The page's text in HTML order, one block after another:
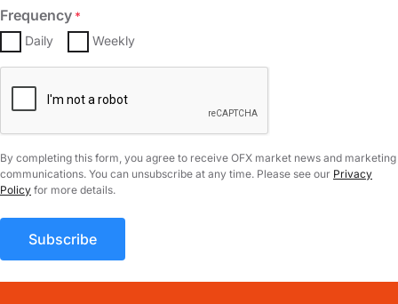
Frequency *
Daily Weekly
CAPTCHA
By completing this form, you agree to receive OFX market news and marketing
communications. You can unsubscribe at any time. Please see our Privacy
Policy for more details.